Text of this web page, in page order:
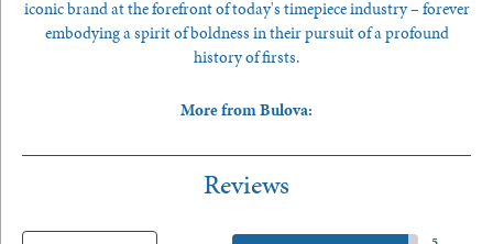
iconic brand at the forefront of today's timepiece industry – forever
embodying a spirit of boldness in their pursuit of a profound
history of firsts.
More from Bulova:
Reviews